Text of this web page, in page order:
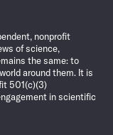
nonprofit
of science,
the same: to
around them. It is
501(c)(3)
in scientific